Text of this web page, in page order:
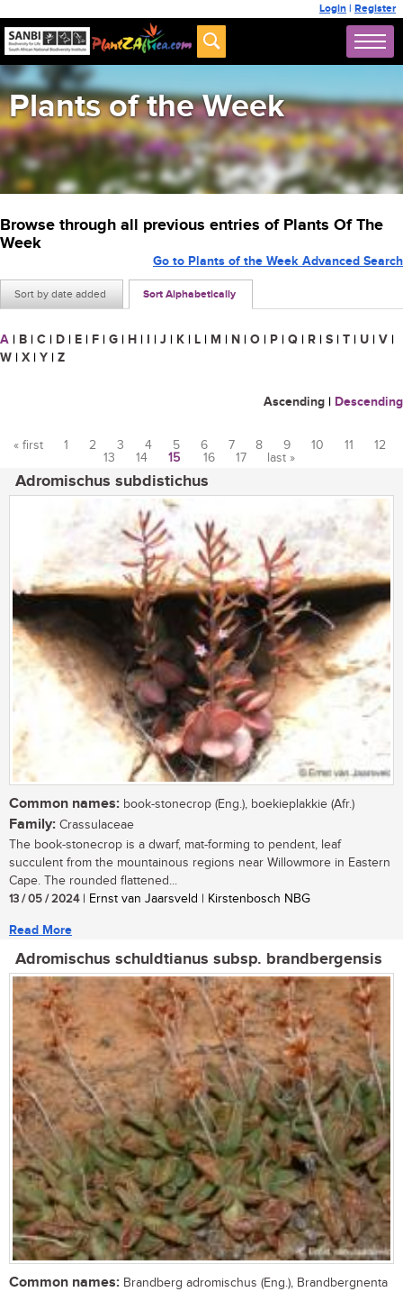
Login | Register
Plants of the Week
Browse through all previous entries of Plants Of The
Week
Sort by date added Sort Alphabetically
Go to Plants of the Week Advanced Search
A | B | C | D | E | F | G | H | I | J | K | L | M | N | O | P | Q | R | S | T | U | V |
W | X | Y | Z
Ascending | Descending
« first 1 2 3 4 5 6 7 8 9 10 11
12
13
14 15 16 17 last »
Adromischus subdistichus
Common names: book-stonecrop (Eng.), boekieplakkie (Afr.)
Family: Crassulaceae
The book-stonecrop is a dwarf, mat-forming to pendent, leaf
succulent from the mountainous regions near Willowmore in Eastern
Cape. The rounded flattened...
13 / 05 / 2024| Ernst van Jaarsveld | Kirstenbosch NBG
Read More
Adromischus schuldtianus subsp. brandbergensis
Common names: Brandberg adromischus (Eng.), Brandbergnenta